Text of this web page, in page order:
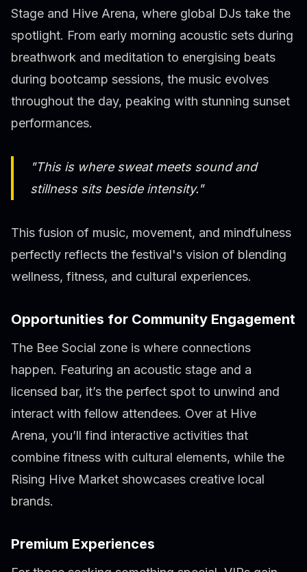
Stage and Hive Arena, where global DJs take the
spotlight. From early morning acoustic sets during
breathwork and meditation to energising beats
during bootcamp sessions, the music evolves
throughout the day, peaking with stunning sunset
performances.
"This is where sweat meets sound and
stillness sits beside intensity."
This fusion of music, movement, and mindfulness
perfectly reflects the festival's vision of blending
wellness, fitness, and cultural experiences.
Opportunities for Community Engagement
The Bee Social zone is where connections
happen. Featuring an acoustic stage and a
licensed bar, it’s the perfect spot to unwind and
interact with fellow attendees. Over at Hive
Arena, you’ll find interactive activities that
combine fitness with cultural elements, while the
Rising Hive Market showcases creative local
brands.
Premium Experiences